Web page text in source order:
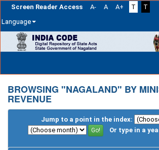
Screen Reader Access A- A A+ T
T
Language
navigation
BROWSING "NAGALAND" BY
REVENUE
Jump to a point in the index:
Or type in a